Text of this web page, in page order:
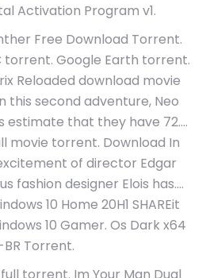
Activation Program v1.
Free Download Torrent.
torrent. Google Earth torrent.
Reloaded download movie
this second adventure, Neo
estimate that they have 72….
movie torrent. Download In
of director Edgar
fashion designer Elois has….
10 Home 20H1 SHAREit
10 Gamer. Os Dark x64
Torrent.